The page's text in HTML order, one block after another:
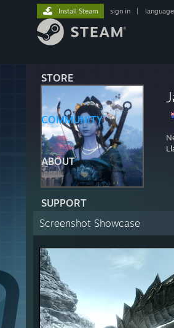
STORE
COMMUNITY
ABOUT
SUPPORT
Install Steam sign in language
Screenshot Showcase